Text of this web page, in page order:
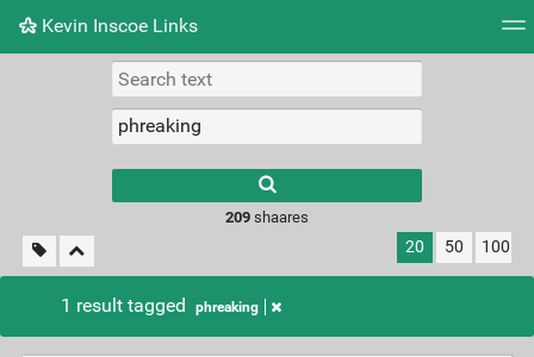
Kevin Inscoe Links
Picture wall
209shaares
20 50 100
1 result tagged phreaking